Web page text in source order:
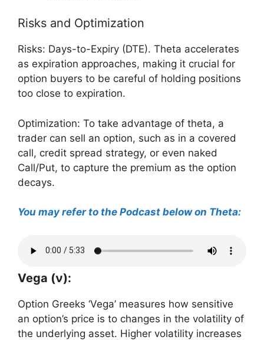
Risks and Optimization
Risks: Days-to-Expiry (DTE). Theta accelerates
as expiration approaches, making it crucial for
option buyers to be careful of holding positions
too close to expiration.
Optimization: To take advantage of theta, a
trader can sell an option, such as in a covered
call, credit spread strategy, or even naked
Call/Put, to capture the premium as the option
decays.
You may refer to the Podcast below on Theta:
Vega (ν):
Option Greeks ‘Vega’ measures how sensitive
an option’s price is to changes in the volatility of
the underlying asset. Higher volatility increases